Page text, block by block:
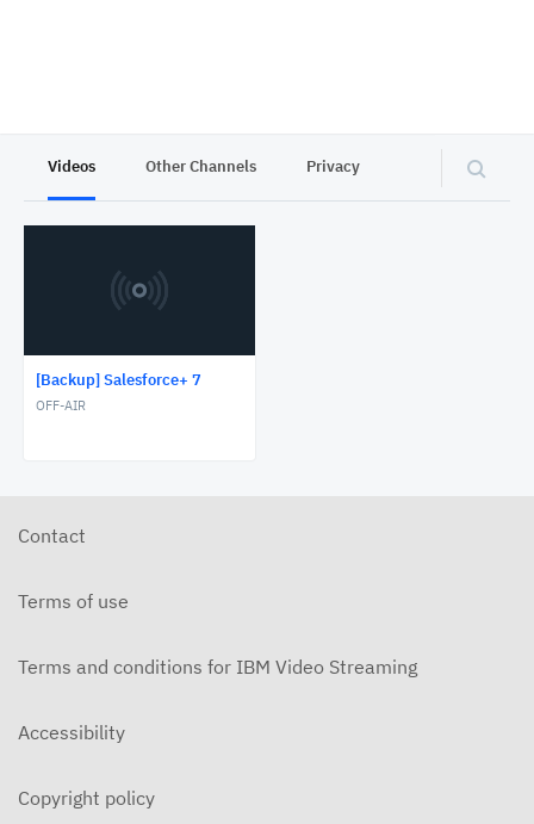
Videos Other Channels Privacy
[Backup] Salesforce+ 7
OFF-AIR
Contact
Terms of use
Terms and conditions for IBM Video Streaming
Accessibility
Copyright policy